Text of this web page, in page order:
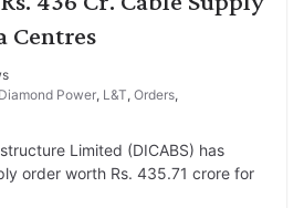
Centres
Diamond Power, L&T, Orders,
Limited (DICABS) has
order worth Rs. 435.71 crore for